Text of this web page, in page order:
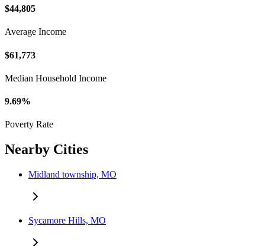
$44,805
Average Income
$61,773
Median Household Income
9.69%
Poverty Rate
Nearby Cities
Midland township, MO
Sycamore Hills, MO